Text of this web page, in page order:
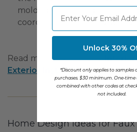
molded corner and trim
coordinate beautifully with
Read more instructions:Interior
Exterior Installation.
Home Design Ideas for
⁣⁢Enter your email
Unlock 30%
*Discount only applies to samples
purchases. $30 minimum. One-time
combined with other codes at
not included.